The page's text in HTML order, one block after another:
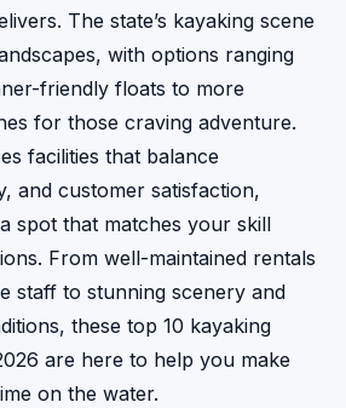
The state’s kayaking scene
with options ranging
friendly floats to more
for those craving adventure.
facilities that balance
and customer satisfaction,
spot that matches your skill
From well-maintained rentals
staff to stunning scenery and
these top 10 kayaking
are here to help you make
on the water.